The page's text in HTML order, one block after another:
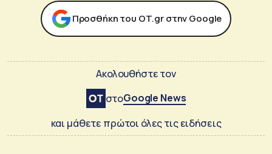
Προσθήκη του ΟΤ.gr στην Google
Ακολουθήστε τον
στοGoogle News
και μάθετε πρώτοι όλες τις ειδήσεις